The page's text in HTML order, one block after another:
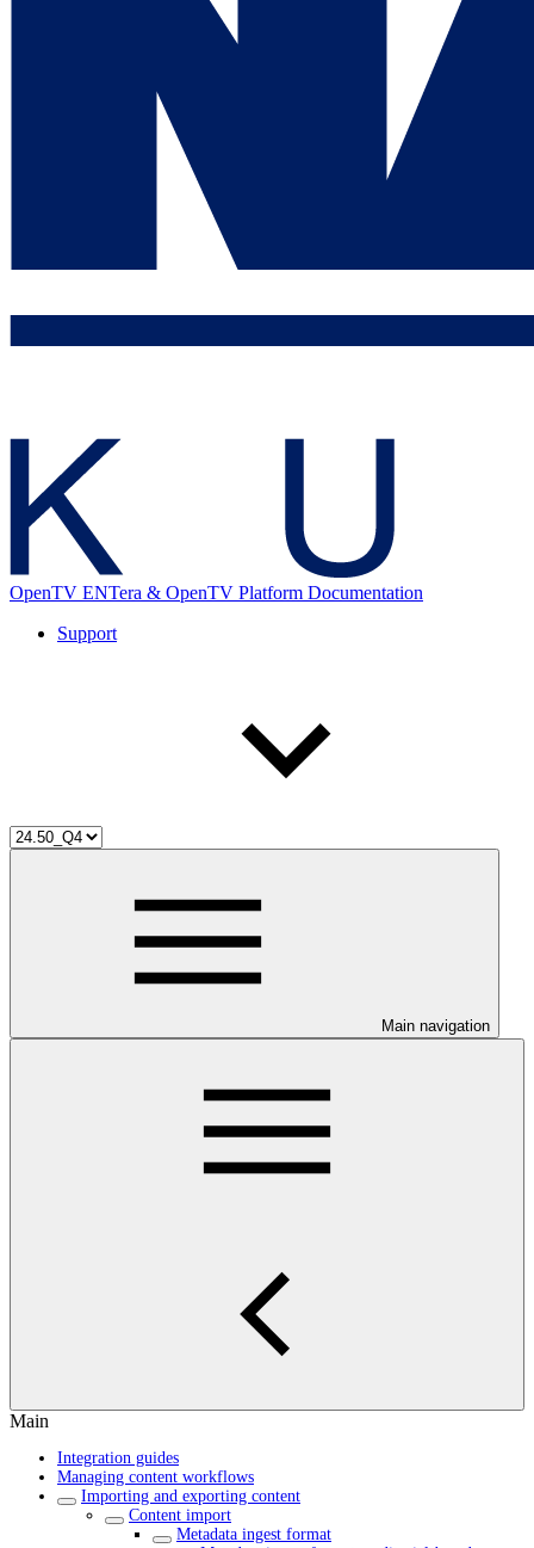
OpenTV ENTera & OpenTV Platform Documentation
Support
Main navigation
Main
Integration guides
Managing content workflows
Importing and exporting content
Content import
Metadata ingest format